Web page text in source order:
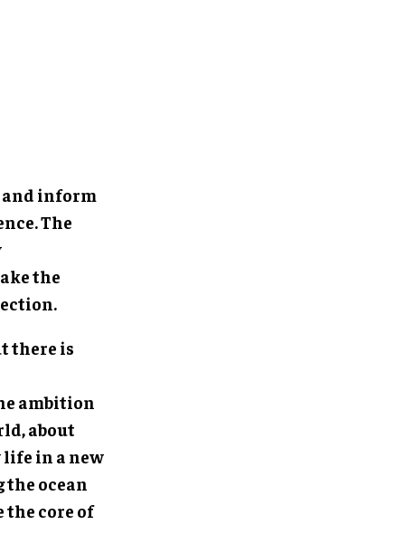
and inform
The
the
there is
ambition
about
life in a new
the ocean
the core of